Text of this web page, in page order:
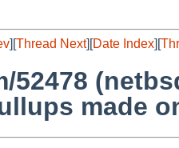
][Thread Next][Date Index][
52478
made